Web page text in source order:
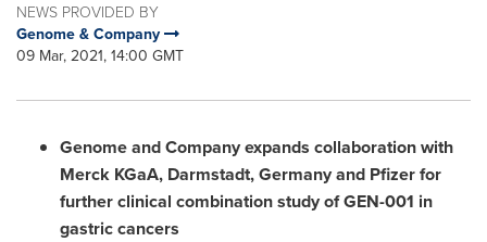
NEWS PROVIDED BY
Genome & Company
09 Mar, 2021, 14:00 GMT
Genome and Company expands collaboration with
Merck KGaA, Darmstadt,Germanyand Pfizer for
further clinical combination study of GEN-001 in
gastric cancers